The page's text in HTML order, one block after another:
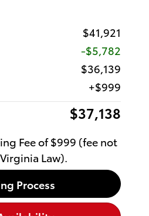
$41,921
-$5,782
$36,139
$999
$37,138
Fee of $999 (fee not
Law).
Process